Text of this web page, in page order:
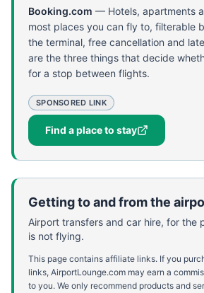
Booking.com — Hotels, apartments
most places you can fly to, filterable
the terminal, free cancellation and
are the three things that decide
for a stop between flights.
SPONSORED LINK
Find a place to stay
Getting to and from the
Airport transfers and car hire, for the
is not flying.
This page contains affiliate links. If you
links, AirportLounge.com may earn a
to you. We only recommend products and